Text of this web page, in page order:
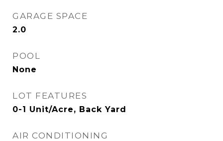
GARAGE SPACE
2.0
POOL
None
LOT FEATURES
0-1 Unit/Acre, Back Yard
AIR CONDITIONING